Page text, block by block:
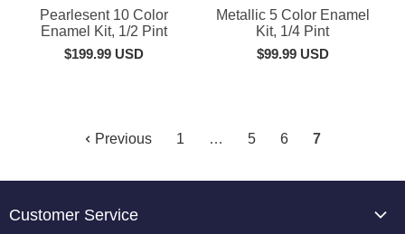
Pearlesent 10 Color
Enamel Kit, 1/2 Pint
$199.99 USD
Metallic 5 Color Enamel
Kit, 1/4 Pint
$99.99 USD
Previous 1 … 5 6 7
Customer Service